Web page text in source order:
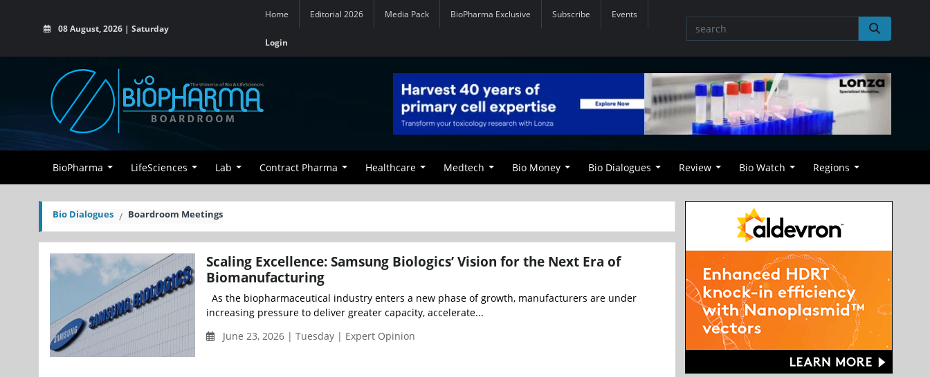
08 August, 2026 | Saturday
Home Editorial 2026 Media Pack BioPharma Exclusive Subscribe Events
Login
BioPharma LifeSciences Lab Contract Pharma Healthcare Medtech Bio Money Bio Dialogues Review Bio Watch Regions
Bio Dialogues Boardroom Meetings
Scaling Excellence: Samsung Biologics’ Vision for the Next Era of
Biomanufacturing
As the biopharmaceutical industry enters a new phase of growth, manufacturers are under
increasing pressure to deliver greater capacity, accelerate...
June 23, 2026 | Tuesday | Expert Opinion